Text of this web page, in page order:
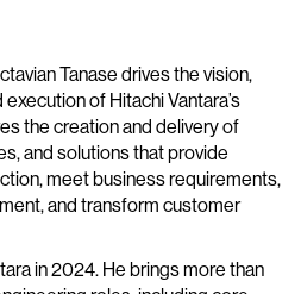
Tanase drives the vision,
of Hitachi Vantara’s
the creation and delivery of
and solutions that provide
meet business requirements,
and transform customer
in 2024. He brings more than